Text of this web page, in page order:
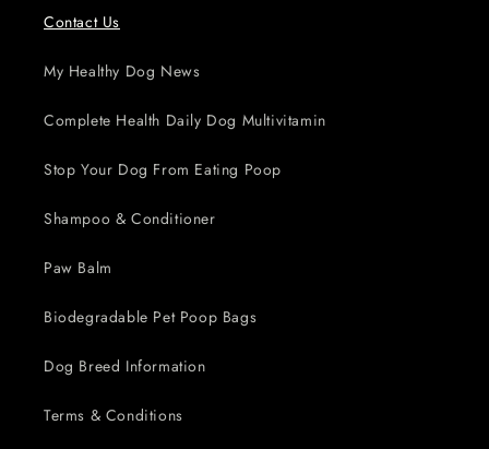
Contact Us
My Healthy Dog News
Complete Health Daily Dog Multivitamin
Stop Your Dog From Eating Poop
Shampoo & Conditioner
Paw Balm
Biodegradable Pet Poop Bags
Dog Breed Information
Terms & Conditions